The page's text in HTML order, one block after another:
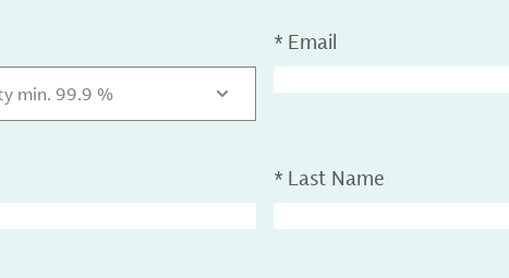
min. 99.9 %
* Email
* Last Name